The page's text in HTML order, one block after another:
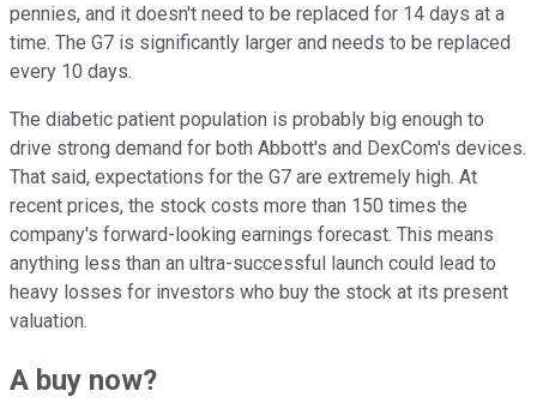
pennies, and it doesn't need to be replaced for 14 days at a
time. The G7 is significantly larger and needs to be replaced
every 10 days.
The diabetic patient population is probably big enough to
drive strong demand for both Abbott's and DexCom's devices.
That said, expectations for the G7 are extremely high. At
recent prices, the stock costs more than 150 times the
company's forward-looking earnings forecast. This means
anything less than an ultra-successful launch could lead to
heavy losses for investors who buy the stock at its present
valuation.
A buy now?